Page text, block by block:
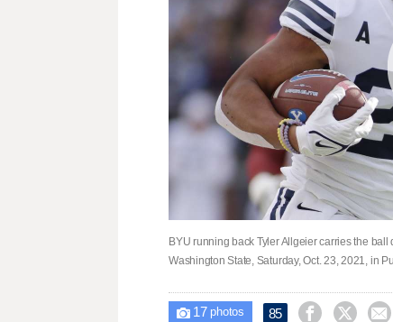
BYU running back Tyler Allgeier carries the
Washington State, Saturday, Oct. 23, 2021, in
 17photos 85   